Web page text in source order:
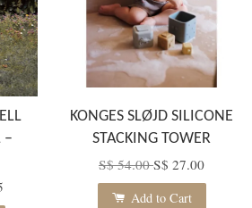
–
KONGES SLØJD SILICONE
STACKING TOWER
S$ 54.00S$ 27.00
Add to Cart